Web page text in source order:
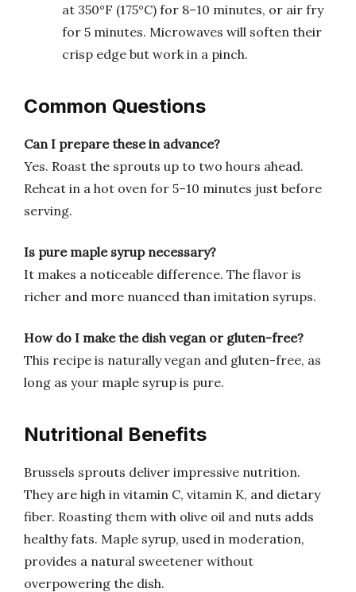
at 350°F (175°C) for 8–10 minutes, or air fry
for 5 minutes. Microwaves will soften their
crisp edge but work in a pinch.
Common Questions
Can I prepare these in advance?
Yes. Roast the sprouts up to two hours ahead.
Reheat in a hot oven for 5–10 minutes just before
serving.
Is pure maple syrup necessary?
It makes a noticeable difference. The flavor is
richer and more nuanced than imitation syrups.
How do I make the dish vegan or gluten-free?
This recipe is naturally vegan and gluten-free, as
long as your maple syrup is pure.
Nutritional Benefits
Brussels sprouts deliver impressive nutrition.
They are high in vitamin C, vitamin K, and dietary
fiber. Roasting them with olive oil and nuts adds
healthy fats. Maple syrup, used in moderation,
provides a natural sweetener without
overpowering the dish.